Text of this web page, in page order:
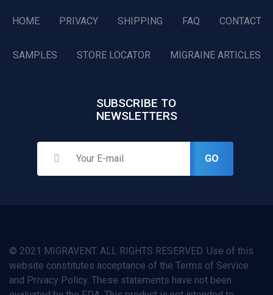
HOME PRIVACY SHIPPING FAQ CONTACT
SAMPLES STORE LOCATOR MIGRAINE ARTICLES
SUBSCRIBE TO
NEWSLETTERS
GO
© 2021 MIGRAVENT. ALL RIGHTS RESERVED. Use of this
website constitutes acceptance of the Terms of Service
and Privacy Policy. These statements have not been